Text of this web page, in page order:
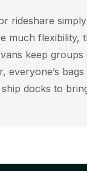
simply
much
keep
docks to